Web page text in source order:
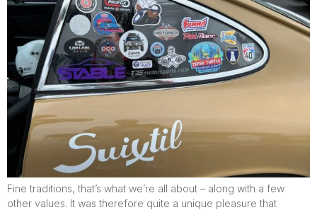
Fine traditions, that’s what we’re all about – along with a few
other values. It was therefore quite a unique pleasure that